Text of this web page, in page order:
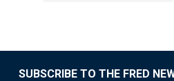
SUBSCRIBE TO THE FRED